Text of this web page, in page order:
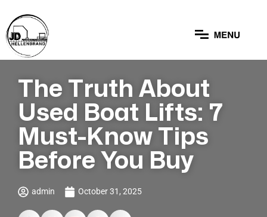
The Truth About
Used Boat Lifts: 7
Must-Know Tips
Before You Buy
admin October 31, 2025